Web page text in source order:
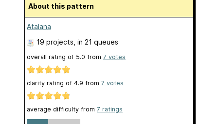
About this pattern
Atalana
19 projects , in 21 queues
overall rating of 5.0 from 7 votes
clarity rating of 4.9 from 7 votes
average difficulty from 7 ratings